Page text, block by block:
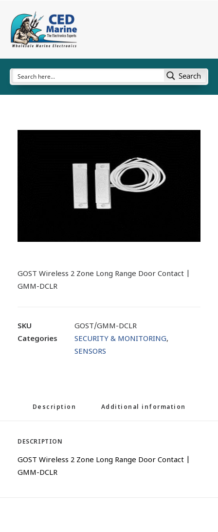
Search
GOST Wireless 2 Zone Long Range Door Contact |
GMM-DCLR
SKU
GOST/GMM-DCLR
Categories
SECURITY & MONITORING,
SENSORS
Description Additional information
DESCRIPTION
GOST Wireless 2 Zone Long Range Door Contact |
GMM-DCLR